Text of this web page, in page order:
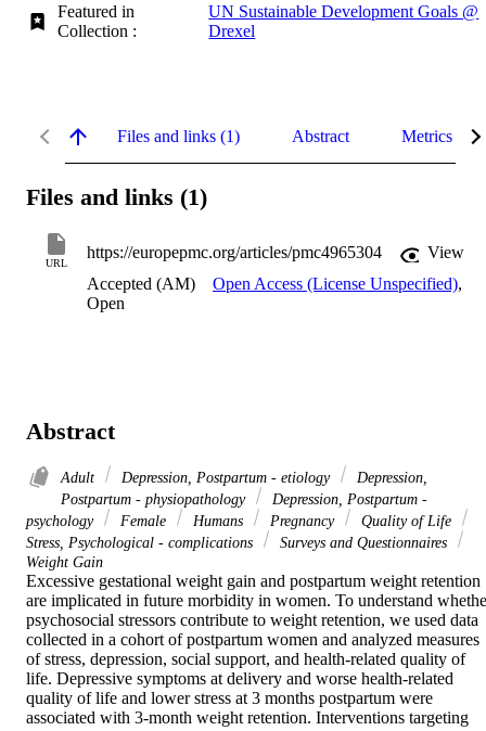
Featured in
Collection :
UN Sustainable Development Goals @
Drexel
Files and links (1) Abstract Metrics
Files and links (1)
URL
https://europepmc.org/articles/pmc4965304
View
Accepted (AM)
Open Access (License Unspecified),
Open
Abstract
Adult Depression, Postpartum - etiology
Depression,
Postpartum - physiopathology
Depression, Postpartum -
psychology
Female Humans Pregnancy
Quality of Life
Stress, Psychological - complications
Surveys and Questionnaires
Weight Gain
Excessive gestational weight gain and postpartum weight retention
are implicated in future morbidity in women. To understand
psychosocial stressors contribute to weight retention, we used data
collected in a cohort of postpartum women and analyzed measures
of stress, depression, social support, and health-related quality of
life. Depressive symptoms at delivery and worse health-related
quality of life and lower stress at 3 months postpartum were
associated with 3-month weight retention. Interventions targeting